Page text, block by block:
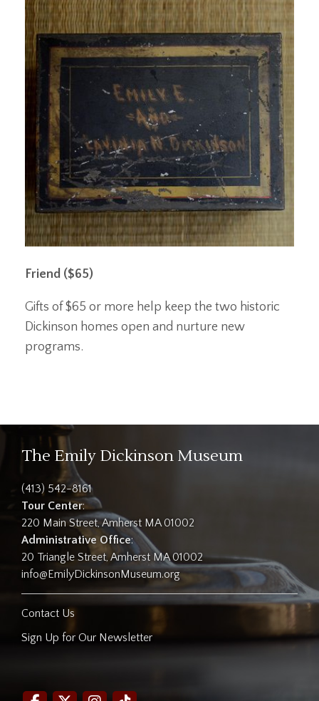
Friend ($65)
Gifts of $65 or more help keep the two historic
Dickinson homes open and nurture new
programs.
The Emily Dickinson Museum
(413) 542-8161
Tour Center:
220 Main Street, Amherst MA 01002
Administrative Office:
20 Triangle Street, Amherst MA 01002
info@EmilyDickinsonMuseum.org
Contact Us
Sign Up for Our Newsletter